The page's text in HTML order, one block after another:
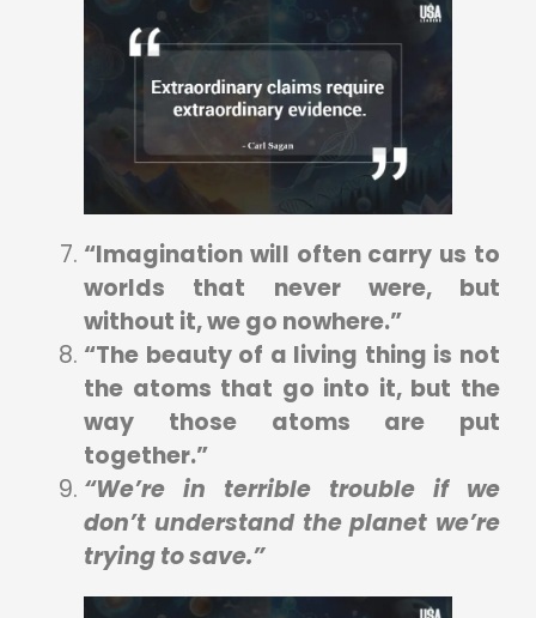
“Imagination will often carry us to
worlds that never were, but
without it, we go nowhere.”
“The beauty of a living thing is not
the atoms that go into it, but the
way those atoms are put
together.”
“We’re in terrible trouble if we
don’t understand the planet we’re
trying to save.”